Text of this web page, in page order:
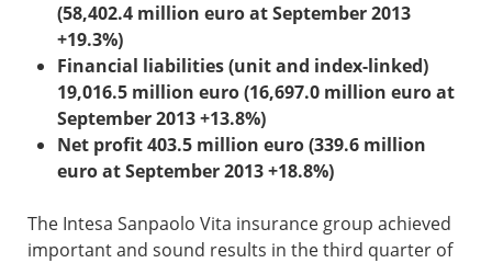
(58,402.4 million euro at September 2013
+19.3%)
Financial liabilities (unit and index-linked)
19,016.5 million euro (16,697.0 million euro at
September 2013 +13.8%)
Net profit 403.5 million euro (339.6 million
euro at September 2013 +18.8%)
The Intesa Sanpaolo Vita insurance group achieved
important and sound results in the third quarter of